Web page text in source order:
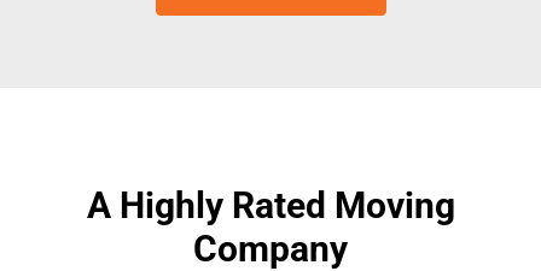
A Highly Rated Moving
Company